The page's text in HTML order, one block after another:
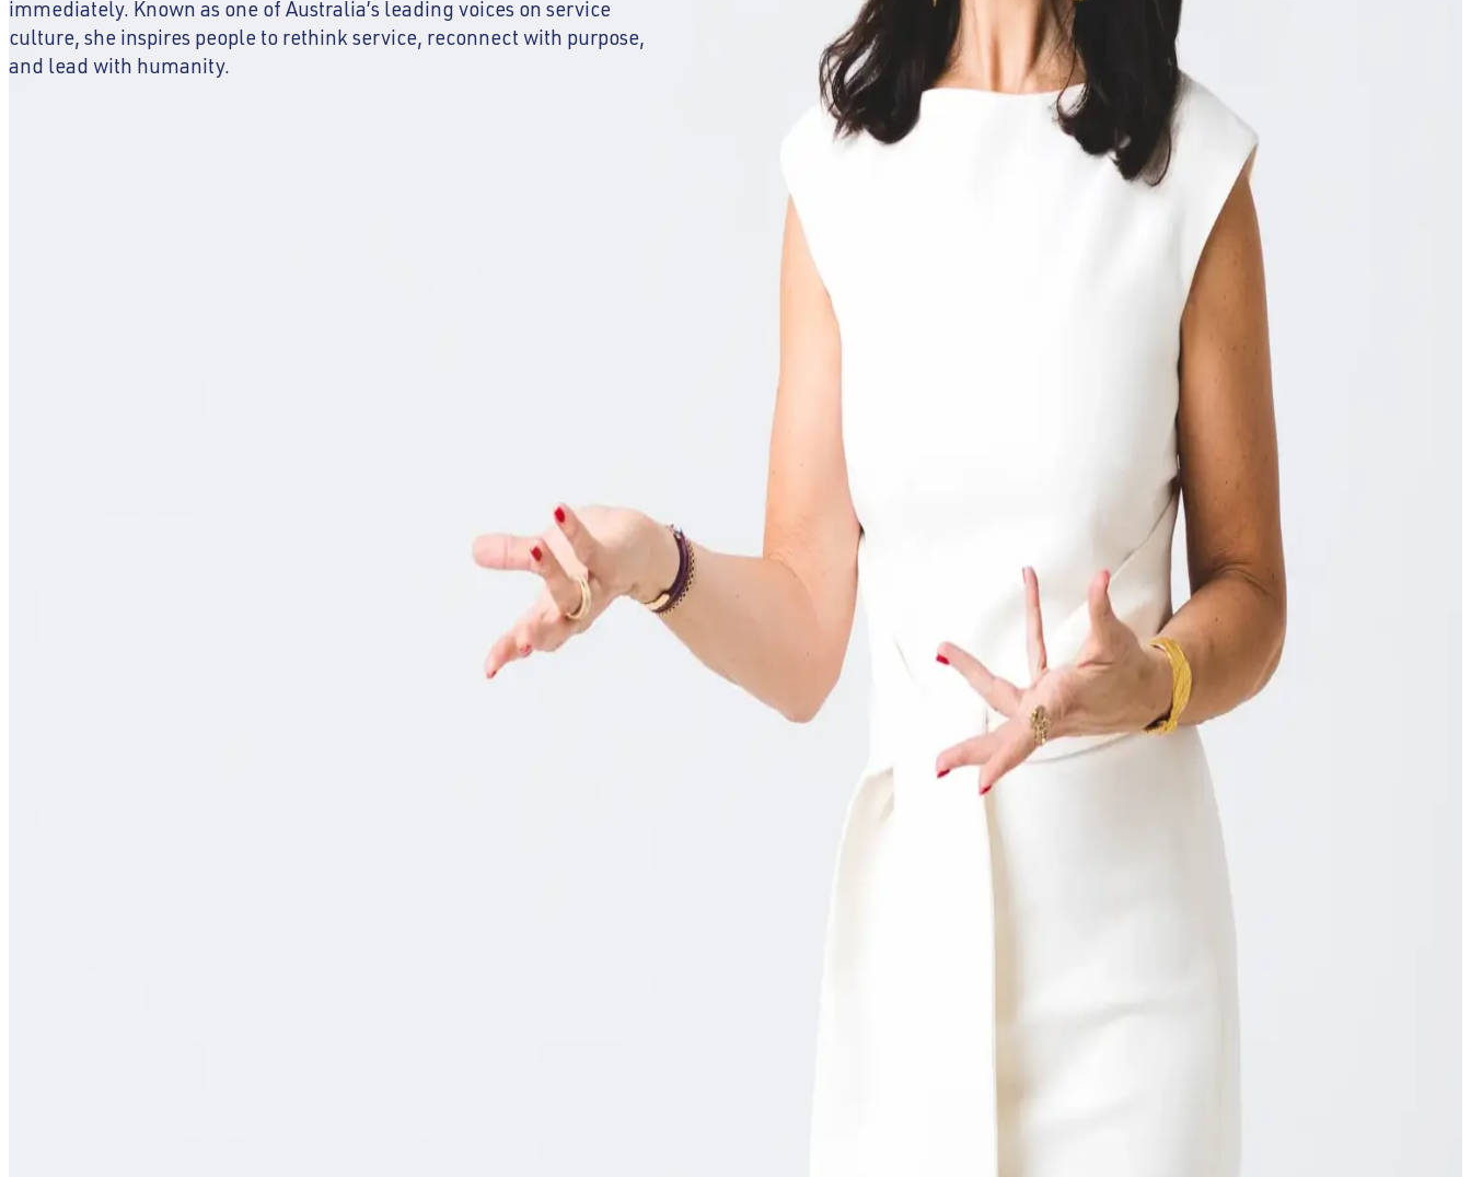
immediately. Known as one of Australia’s leading voices on service
culture, she inspires people to rethink service, reconnect with purpose,
and lead with humanity.